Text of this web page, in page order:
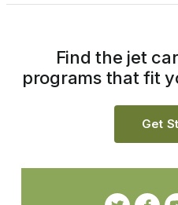
Find the jet
programs that fit
Get